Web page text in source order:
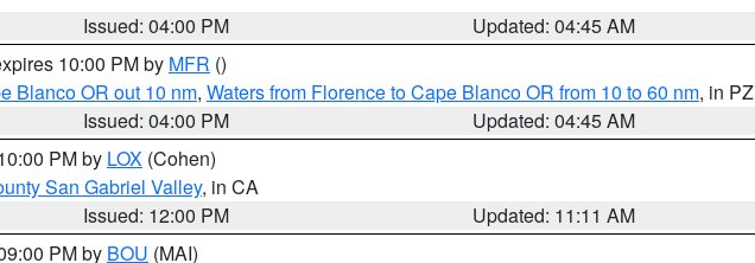
Issued: 04:00 PM
Updated: 04:45 AM
10:00 PM by MFR ()
Blanco OR out 10 nm, Waters from Florence to Cape Blanco OR from 10 to 60 nm, in PZ
Issued: 04:00 PM
Updated: 04:45 AM
PM by LOX (Cohen)
San Gabriel Valley, in CA
Issued: 12:00 PM
Updated: 11:11 AM
PM by BOU (MAI)